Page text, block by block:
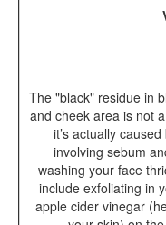
The "black" residue in
and cheek area is not
it’s actually
involving sebum
washing your face
include exfoliating in
apple cider vinegar